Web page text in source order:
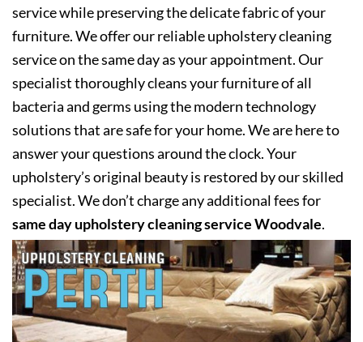
service while preserving the delicate fabric of your
furniture. We offer our reliable upholstery cleaning
service on the same day as your appointment. Our
specialist thoroughly cleans your furniture of all
bacteria and germs using the modern technology
solutions that are safe for your home. We are here to
answer your questions around the clock. Your
upholstery’s original beauty is restored by our skilled
specialist. We don’t charge any additional fees for
same day upholstery cleaning service Woodvale.